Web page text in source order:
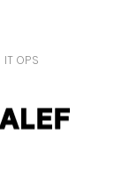
IT OPS